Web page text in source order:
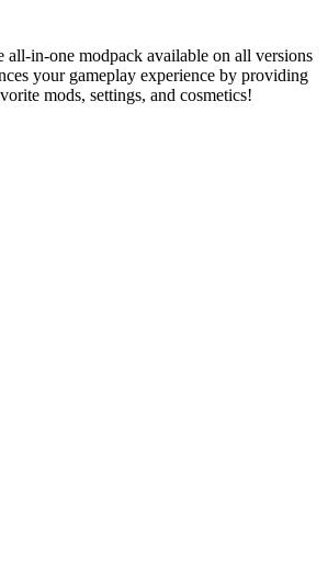
all-in-one modpack available on all versions
your gameplay experience by providing
mods, settings, and cosmetics!